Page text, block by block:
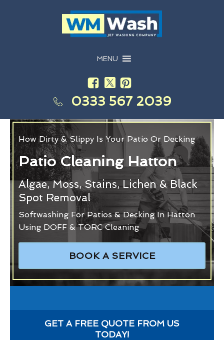
MENU
0333 567 2039
How Dirty & Slippy Is Your Patio Or Decking
Patio Cleaning Hatton
Algae, Moss, Stains, Lichen & Black
Spot Removal
Softwashing For Patios & Decking In Hatton
Using DOFF & TORC Cleaning
BOOK A SERVICE
GET A FREE QUOTE FROM US
TODAY!